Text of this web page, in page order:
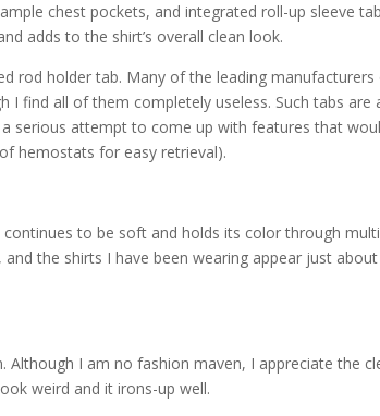
chest pockets, and integrated roll-up sleeve
adds to the shirt’s overall clean look.
rod holder tab. Many of the leading
find all of them completely useless. Such tabs are
serious attempt to come up with features that
hemostats for easy retrieval).
to be soft and holds its color through
the shirts I have been wearing appear just about
I am no fashion maven, I appreciate the
weird and it irons-up well.